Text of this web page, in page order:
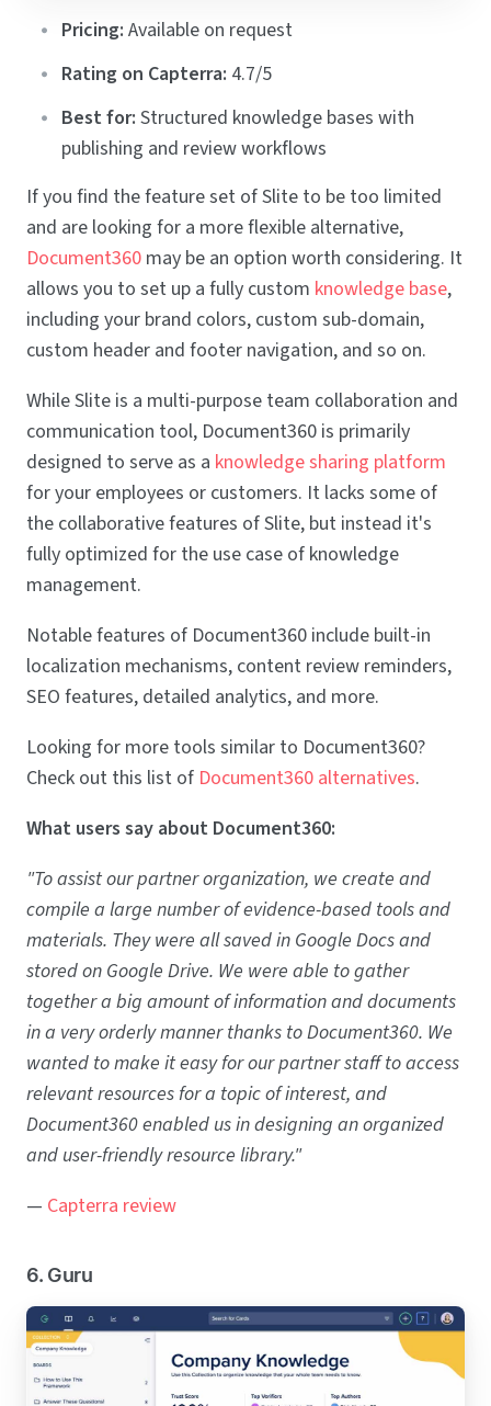
Pricing: Available on request
Rating on Capterra: 4.7/5
Best for: Structured knowledge bases with
publishing and review workflows
If you find the feature set of Slite to be too limited
and are looking for a more flexible alternative,
Document360 may be an option worth considering. It
allows you to set up a fully custom knowledge base,
including your brand colors, custom sub-domain,
custom header and footer navigation, and so on.
While Slite is a multi-purpose team collaboration and
communication tool, Document360 is primarily
designed to serve as a knowledge sharing platform
for your employees or customers. It lacks some of
the collaborative features of Slite, but instead it's
fully optimized for the use case of knowledge
management.
Notable features of Document360 include built-in
localization mechanisms, content review reminders,
SEO features, detailed analytics, and more.
Looking for more tools similar to Document360?
Check out this list of Document360 alternatives.
What users say about Document360:
"To assist our partner organization, we create and
compile a large number of evidence-based tools and
materials. They were all saved in Google Docs and
stored on Google Drive. We were able to gather
together a big amount of information and documents
in a very orderly manner thanks to Document360. We
wanted to make it easy for our partner staff to access
relevant resources for a topic of interest, and
Document360 enabled us in designing an organized
and user-friendly resource library."
— Capterra review
6. Guru